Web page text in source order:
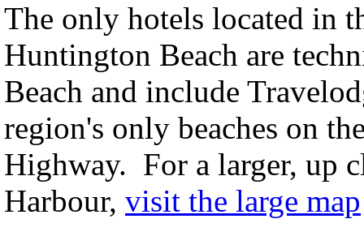
The only hotels located in
Huntington Beach are
Beach and include
region's only beaches on
Highway. For a larger, up
Harbour, visit the large map